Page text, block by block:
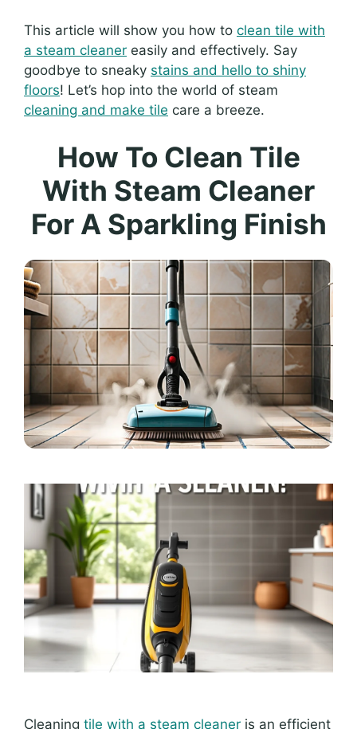
This article will show you how to clean tile with
a steam cleaner easily and effectively. Say
goodbye to sneaky stains and hello to shiny
floors! Let’s hop into the world of steam
cleaning and make tile care a breeze.
How To Clean Tile
With Steam Cleaner
For A Sparkling Finish
Cleaning tile with a steam cleaner is an efficient